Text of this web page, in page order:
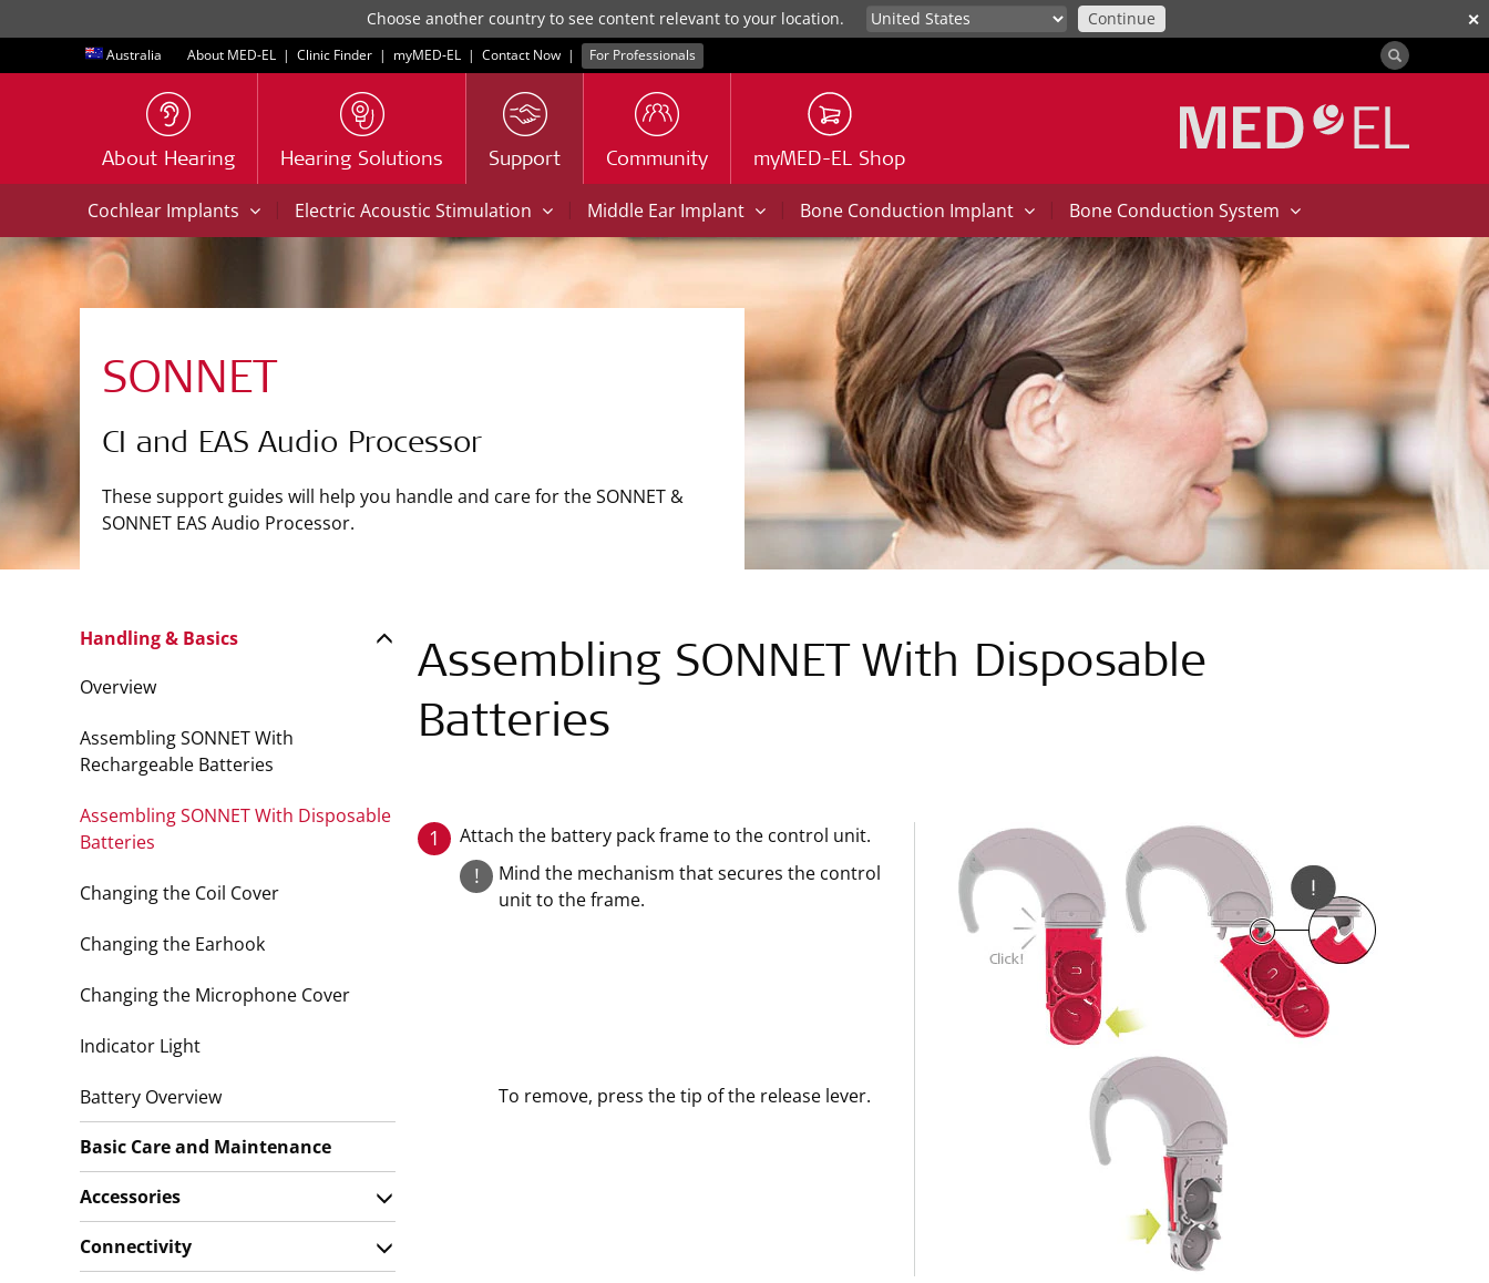
✕
Choose another country to see content relevant to your location. Continue
Australia About MED-EL | Clinic Finder | myMED‑EL | Contact Now | For Professionals
About Hearing Hearing Solutions Support Community myMED-EL Shop
Cochlear Implants | Electric Acoustic Stimulation | Middle Ear Implant | Bone Conduction Implant | Bone Conduction System
SONNET
CI and EAS Audio Processor
These support guides will help you handle and care for the SONNET &
SONNET EAS Audio Processor.
Assembling SONNET With Disposable
Batteries
1 Attach the battery pack frame to the control unit.
!
Mind the mechanism that secures the control
unit to the frame.
To remove, press the tip of the release lever.
Handling & Basics
Overview
Assembling SONNET With
Rechargeable Batteries
Assembling SONNET With Disposable
Batteries
Changing the Coil Cover
Changing the Earhook
Changing the Microphone Cover
Indicator Light
Battery Overview
Basic Care and Maintenance
Accessories
Connectivity